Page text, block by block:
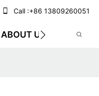
Call :+86 13809260051
ABOUT US VIDEO